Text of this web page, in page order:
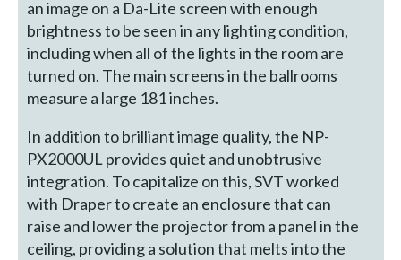
an image on a Da-Lite screen with enough
brightness to be seen in any lighting condition,
including when all of the lights in the room are
turned on. The main screens in the ballrooms
measure a large 181 inches.
In addition to brilliant image quality, the NP-
PX2000UL provides quiet and unobtrusive
integration. To capitalize on this, SVT worked
with Draper to create an enclosure that can
raise and lower the projector from a panel in the
ceiling, providing a solution that melts into the